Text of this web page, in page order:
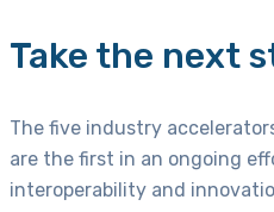
Take the next
The five industry
are the first in an ongoing
interoperability and